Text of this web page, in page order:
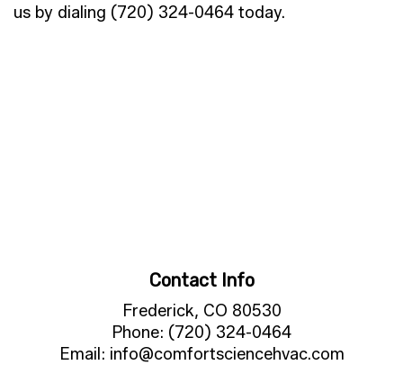
us by dialing (720) 324-0464 today.
Contact Info
Frederick, CO 80530
Phone: (720) 324-0464
Email: info@comfortsciencehvac.com